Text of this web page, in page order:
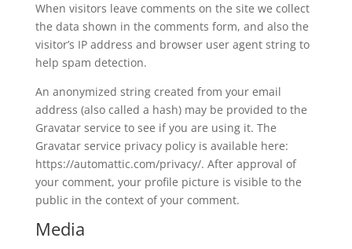
When visitors leave comments on the site we collect
the data shown in the comments form, and also the
visitor’s IP address and browser user agent string to
help spam detection.
An anonymized string created from your email
address (also called a hash) may be provided to the
Gravatar service to see if you are using it. The
Gravatar service privacy policy is available here:
https://automattic.com/privacy/. After approval of
your comment, your profile picture is visible to the
public in the context of your comment.
Media